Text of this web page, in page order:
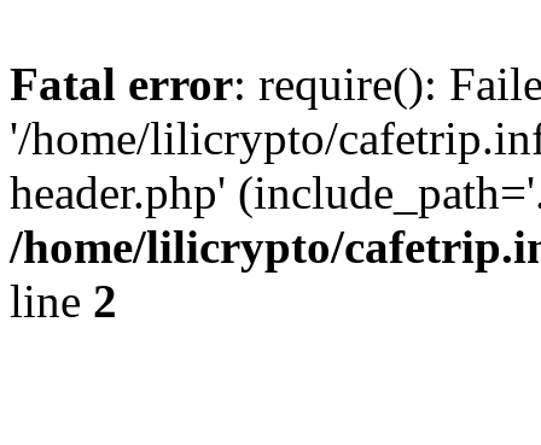
Fatal error: require():
'/home/lilicrypto/
header.php'
/home/lilicrypto/
line 2